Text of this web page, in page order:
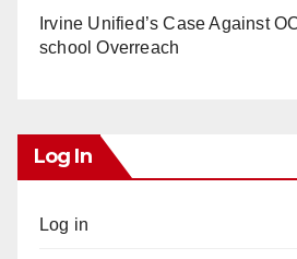
Irvine Unified’s Case Against
school Overreach
Log In
Log in